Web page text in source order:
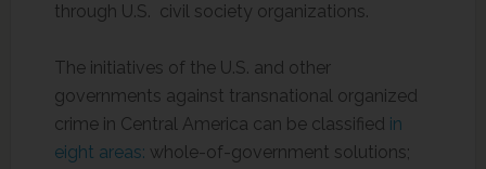
through U.S. civil society organizations.
The initiatives of the U.S. and other
governments against transnational organized
crime in Central America can be classified in
eight areas: whole-of-government solutions;